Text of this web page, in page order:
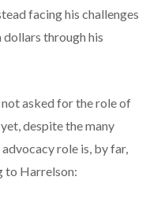
facing his challenges
through his
asked for the role of
despite the many
role is, by far,
to Harrelson: